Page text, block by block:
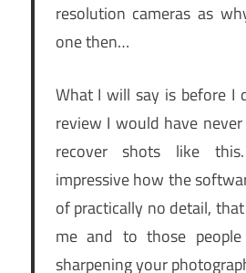
resolution cameras as
one then…
What I will say is before I
review I would have
recover shots like
impressive how the
of practically no detail,
me and to those
sharpening your